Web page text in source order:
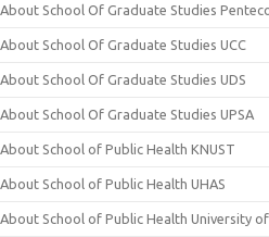
About School Of Graduate Studies
About School Of Graduate Studies UCC
About School Of Graduate Studies UDS
About School Of Graduate Studies UPSA
About School of Public Health KNUST
About School of Public Health UHAS
About School of Public Health University of